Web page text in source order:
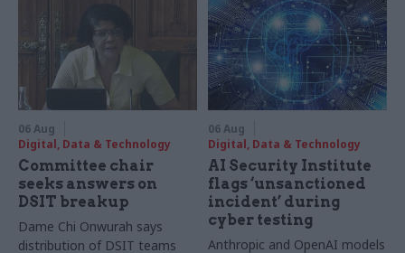
06 Aug
Digital, Data & Technology
Committee chair
seeks answers on
DSIT breakup
Dame Chi Onwurah says
distribution of DSIT teams
06 Aug
Digital, Data & Technology
AI Security Institute
flags ‘unsanctioned
incident’ during
cyber testing
Anthropic and OpenAI models